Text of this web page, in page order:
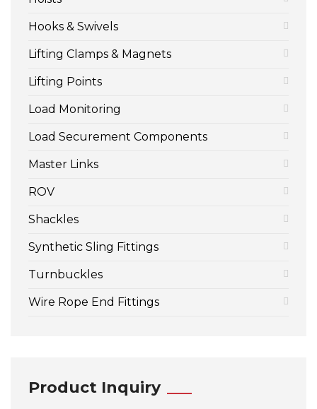
Hooks & Swivels
Lifting Clamps & Magnets
Lifting Points
Load Monitoring
Load Securement Components
Master Links
ROV
Shackles
Synthetic Sling Fittings
Turnbuckles
Wire Rope End Fittings
Product Inquiry